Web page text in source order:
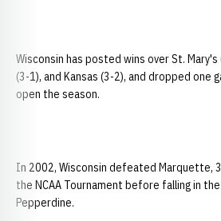
Wisconsin has posted wins over St.
(3-1), and Kansas (3-2), and dropped one
open the season.
In 2002, Wisconsin defeated Marquette,
the NCAA Tournament before falling in
Pepperdine.